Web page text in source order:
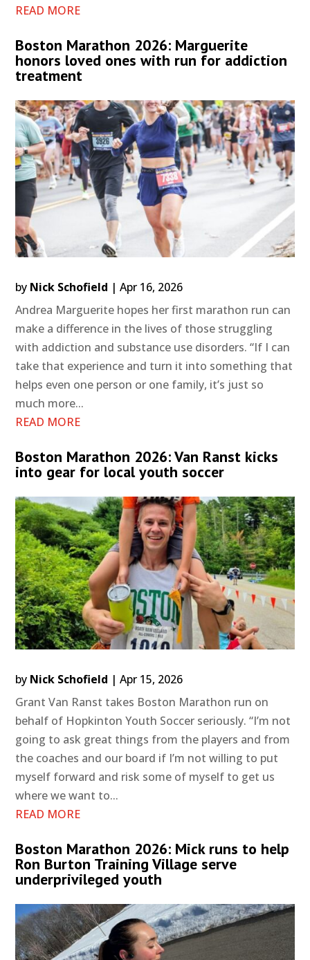
READ MORE
Boston Marathon 2026: Marguerite
honors loved ones with run for addiction
treatment
by Nick Schofield |Apr 16, 2026
Andrea Marguerite hopes her first marathon run can
make a difference in the lives of those struggling
with addiction and substance use disorders. “If I can
take that experience and turn it into something that
helps even one person or one family, it’s just so
much more...
READ MORE
Boston Marathon 2026: Van Ranst kicks
into gear for local youth soccer
by Nick Schofield |Apr 15, 2026
Grant Van Ranst takes Boston Marathon run on
behalf of Hopkinton Youth Soccer seriously. “I’m not
going to ask great things from the players and from
the coaches and our board if I’m not willing to put
myself forward and risk some of myself to get us
where we want to...
READ MORE
Boston Marathon 2026: Mick runs to help
Ron Burton Training Village serve
underprivileged youth